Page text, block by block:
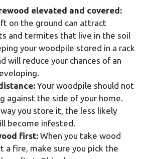
elevated and covered:
on the ground can attract
and termites that live in the soil
your woodpile stored in a rack
will reduce your chances of an
Your woodpile should not
against the side of your home.
you store it, the less likely
become infested.
first: When you take wood
a fire, make sure you pick the